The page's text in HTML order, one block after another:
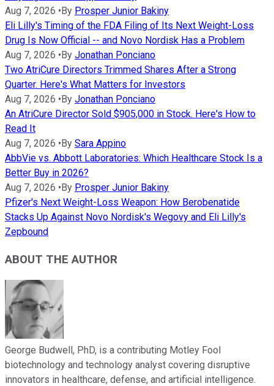
Aug 7, 2026 • By Prosper Junior Bakiny
Eli Lilly's Timing of the FDA Filing of Its Next Weight-Loss
Drug Is Now Official -- and Novo Nordisk Has a Problem
Aug 7, 2026 • By Jonathan Ponciano
Two AtriCure Directors Trimmed Shares After a Strong
Quarter. Here's What Matters for Investors
Aug 7, 2026 • By Jonathan Ponciano
An AtriCure Director Sold $905,000 in Stock. Here's How to
Read It
Aug 7, 2026 • By Sara Appino
AbbVie vs. Abbott Laboratories: Which Healthcare Stock Is a
Better Buy in 2026?
Aug 7, 2026 • By Prosper Junior Bakiny
Pfizer's Next Weight-Loss Weapon: How Berobenatide
Stacks Up Against Novo Nordisk's Wegovy and Eli Lilly's
Zepbound
ABOUT THE AUTHOR
George Budwell, PhD, is a contributing Motley Fool
biotechnology and technology analyst covering disruptive
innovators in healthcare, defense, and artificial intelligence.